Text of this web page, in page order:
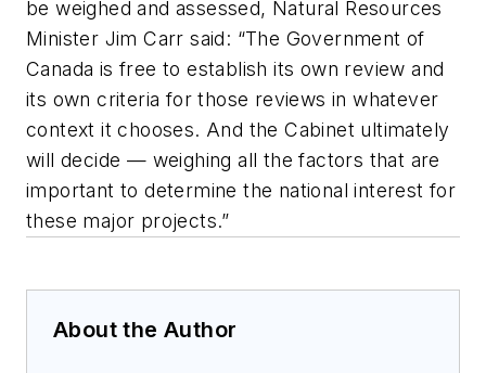
be weighed and assessed, Natural Resources
Minister Jim Carr said: “The Government of
Canada is free to establish its own review and
its own criteria for those reviews in whatever
context it chooses. And the Cabinet ultimately
will decide — weighing all the factors that are
important to determine the national interest for
these major projects.”
About the Author